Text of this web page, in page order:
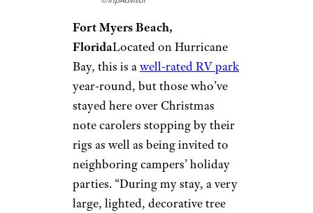
history.
Related: From Santa Claus to
Mistletoe: 20 Towns With
Festive Names
San Carlos RV
Resort & Marina